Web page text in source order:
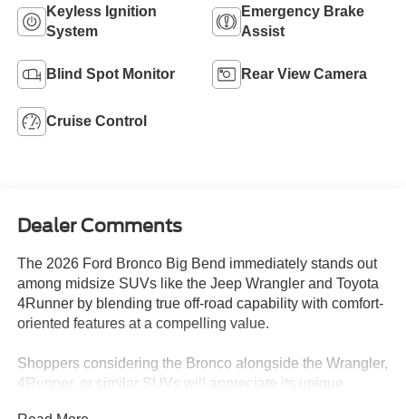
Keyless Ignition
System
Emergency Brake
Assist
Blind Spot Monitor Rear View Camera
Cruise Control
Dealer Comments
The 2026 Ford Bronco Big Bend immediately stands out
among midsize SUVs like the Jeep Wrangler and Toyota
4Runner by blending true off-road capability with comfort-
oriented features at a compelling value.
Shoppers considering the Bronco alongside the Wrangler,
4Runner, or similar SUVs will appreciate its unique